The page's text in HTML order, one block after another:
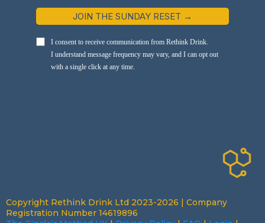
JOIN THE SUNDAY RESET →
I consent to receive communication from Rethink Drink.
I understand message frequency may vary, and I can opt out
with a single click at any time.
Copyright Rethink Drink Ltd 2023-2026 | Company
Registration Number 14619896